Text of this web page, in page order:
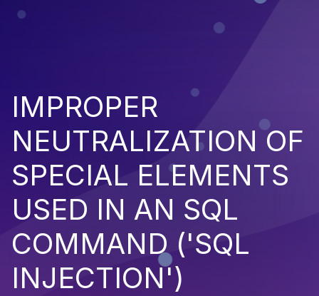
IMPROPER
NEUTRALIZATION OF
SPECIAL ELEMENTS
USED IN AN SQL
COMMAND ('SQL
INJECTION')